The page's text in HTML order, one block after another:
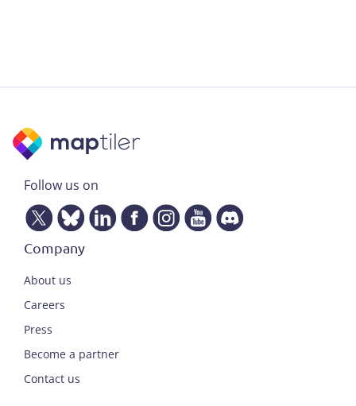
Follow us on
Company
About us
Careers
Press
Become a partner
Contact us